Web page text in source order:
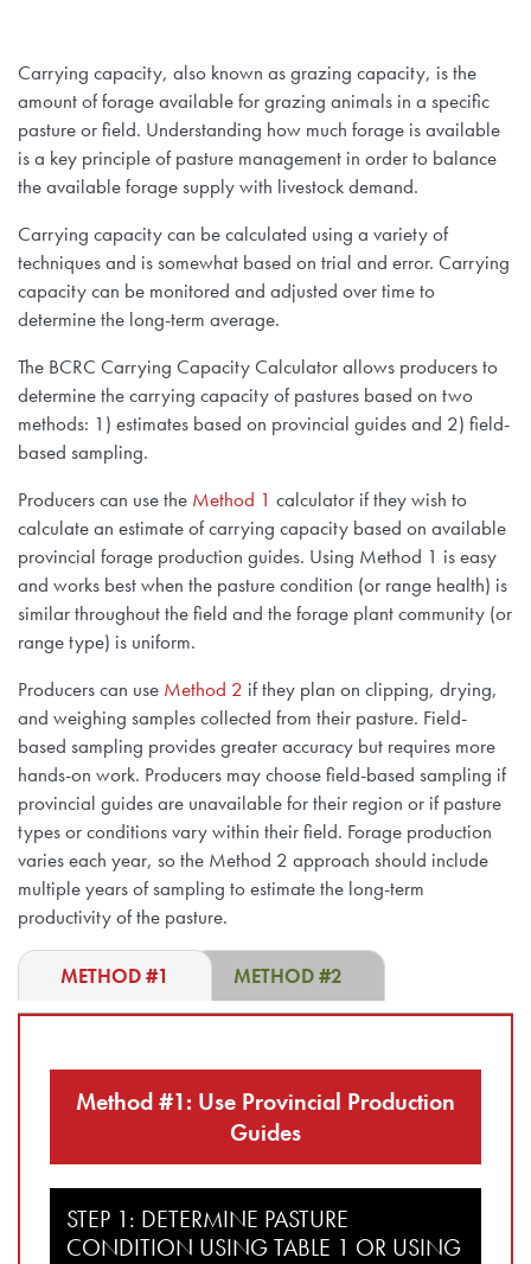
Carrying capacity, also known as grazing capacity, is the
amount of forage available for grazing animals in a specific
pasture or field. Understanding how much forage is available
is a key principle of pasture management in order to balance
the available forage supply with livestock demand.
Carrying capacity can be calculated using a variety of
techniques and is somewhat based on trial and error. Carrying
capacity can be monitored and adjusted over time to
determine the long-term average.
The BCRC Carrying Capacity Calculator allows producers to
determine the carrying capacity of pastures based on two
methods: 1) estimates based on provincial guides and 2) field-
based sampling.
Producers can use the Method 1 calculator if they wish to
calculate an estimate of carrying capacity based on available
provincial forage production guides. Using Method 1 is easy
and works best when the pasture condition (or range health) is
similar throughout the field and the forage plant community (or
range type) is uniform.
Producers can use Method 2 if they plan on clipping, drying,
and weighing samples collected from their pasture. Field-
based sampling provides greater accuracy but requires more
hands-on work. Producers may choose field-based sampling if
provincial guides are unavailable for their region or if pasture
types or conditions vary within their field. Forage production
varies each year, so the Method 2 approach should include
multiple years of sampling to estimate the long-term
productivity of the pasture.
METHOD #1 METHOD #2
Method #1: Use Provincial Production
Guides
STEP 1: DETERMINE PASTURE
CONDITION USING TABLE 1 OR USING